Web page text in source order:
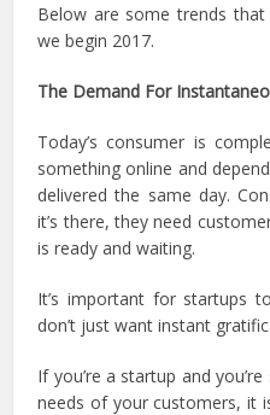
Below are some trends
we begin 2017.
The Demand For
Today’s consumer is
something online and
delivered the same day.
it’s there, they need
is ready and waiting.
It’s important for startups
don’t just want instant
If you’re a startup and
needs of your customers, it